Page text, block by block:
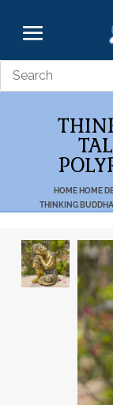
HOMEHOME
THINKING